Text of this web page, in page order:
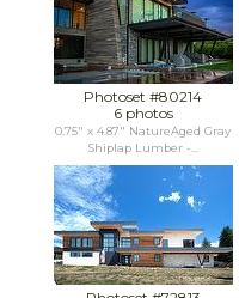
Photoset #80214
6 photos
0.75" x 4.87" NatureAged Gray
Shiplap Lumber -...